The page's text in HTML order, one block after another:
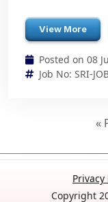
View More
Posted on 08
Job No: SRI-
«
Privacy
Copyright